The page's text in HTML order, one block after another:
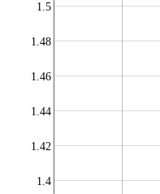
1.4
1.42
1.44
1.46
1.48
1.5